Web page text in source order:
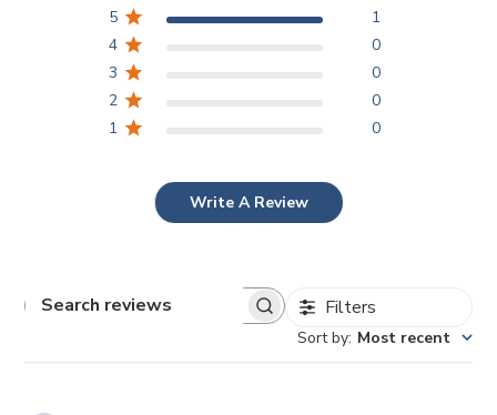
5
1
4
0
3
0
2
0
1
0
Write A Review
Search
Filters
Sort by: Most recent